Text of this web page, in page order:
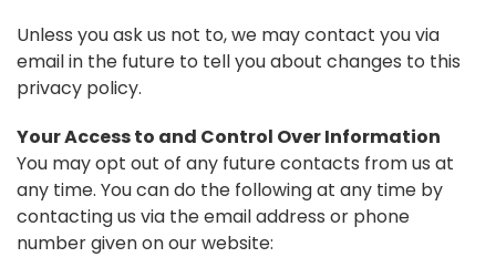
Unless you ask us not to, we may contact you via
email in the future to tell you about changes to this
privacy policy.
Your Access to and Control Over Information
You may opt out of any future contacts from us at
any time. You can do the following at any time by
contacting us via the email address or phone
number given on our website: